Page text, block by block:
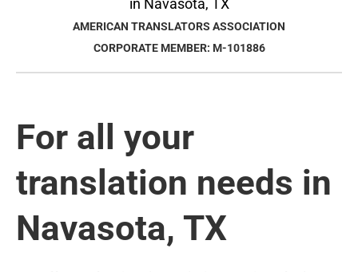
AMERICAN TRANSLATORS ASSOCIATION
CORPORATE MEMBER: M-101886
For all your
translation needs in
Navasota, TX